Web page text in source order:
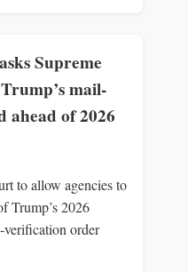
Supreme
mail-
ahead of 2026
to allow agencies to
Trump’s 2026
order